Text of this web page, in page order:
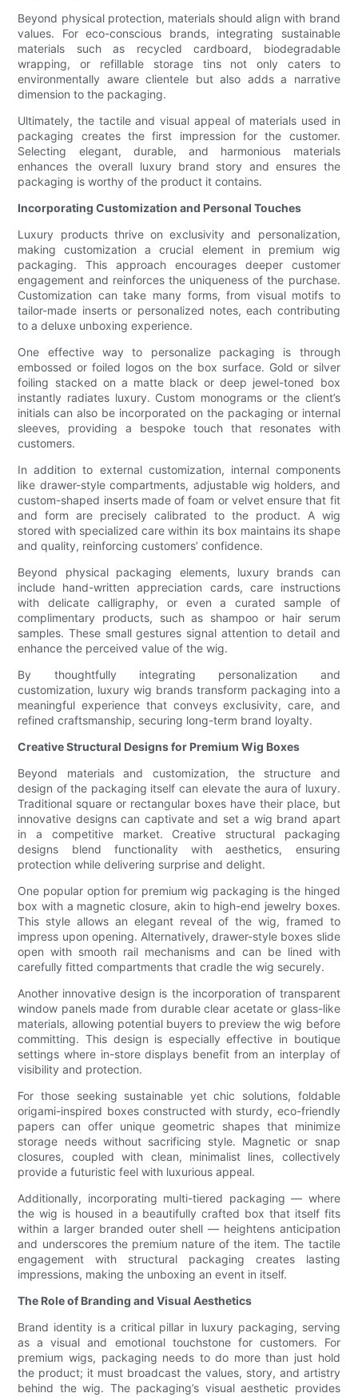
Beyond physical protection, materials should align with brand
values. For eco-conscious brands, integrating sustainable
materials such as recycled cardboard, biodegradable
wrapping, or refillable storage tins not only caters to
environmentally aware clientele but also adds a narrative
dimension to the packaging.
Ultimately, the tactile and visual appeal of materials used in
packaging creates the first impression for the customer.
Selecting elegant, durable, and harmonious materials
enhances the overall luxury brand story and ensures the
packaging is worthy of the product it contains.
Incorporating Customization and Personal Touches
Luxury products thrive on exclusivity and personalization,
making customization a crucial element in premium wig
packaging. This approach encourages deeper customer
engagement and reinforces the uniqueness of the purchase.
Customization can take many forms, from visual motifs to
tailor-made inserts or personalized notes, each contributing
to a deluxe unboxing experience.
One effective way to personalize packaging is through
embossed or foiled logos on the box surface. Gold or silver
foiling stacked on a matte black or deep jewel-toned box
instantly radiates luxury. Custom monograms or the client’s
initials can also be incorporated on the packaging or internal
sleeves, providing a bespoke touch that resonates with
customers.
In addition to external customization, internal components
like drawer-style compartments, adjustable wig holders, and
custom-shaped inserts made of foam or velvet ensure that fit
and form are precisely calibrated to the product. A wig
stored with specialized care within its box maintains its shape
and quality, reinforcing customers’ confidence.
Beyond physical packaging elements, luxury brands can
include hand-written appreciation cards, care instructions
with delicate calligraphy, or even a curated sample of
complimentary products, such as shampoo or hair serum
samples. These small gestures signal attention to detail and
enhance the perceived value of the wig.
By thoughtfully integrating personalization and
customization, luxury wig brands transform packaging into a
meaningful experience that conveys exclusivity, care, and
refined craftsmanship, securing long-term brand loyalty.
Creative Structural Designs for Premium Wig Boxes
Beyond materials and customization, the structure and
design of the packaging itself can elevate the aura of luxury.
Traditional square or rectangular boxes have their place, but
innovative designs can captivate and set a wig brand apart
in a competitive market. Creative structural packaging
designs blend functionality with aesthetics, ensuring
protection while delivering surprise and delight.
One popular option for premium wig packaging is the hinged
box with a magnetic closure, akin to high-end jewelry boxes.
This style allows an elegant reveal of the wig, framed to
impress upon opening. Alternatively, drawer-style boxes slide
open with smooth rail mechanisms and can be lined with
carefully fitted compartments that cradle the wig securely.
Another innovative design is the incorporation of transparent
window panels made from durable clear acetate or glass-like
materials, allowing potential buyers to preview the wig before
committing. This design is especially effective in boutique
settings where in-store displays benefit from an interplay of
visibility and protection.
For those seeking sustainable yet chic solutions, foldable
origami-inspired boxes constructed with sturdy, eco-friendly
papers can offer unique geometric shapes that minimize
storage needs without sacrificing style. Magnetic or snap
closures, coupled with clean, minimalist lines, collectively
provide a futuristic feel with luxurious appeal.
Additionally, incorporating multi-tiered packaging — where
the wig is housed in a beautifully crafted box that itself fits
within a larger branded outer shell — heightens anticipation
and underscores the premium nature of the item. The tactile
engagement with structural packaging creates lasting
impressions, making the unboxing an event in itself.
The Role of Branding and Visual Aesthetics
Brand identity is a critical pillar in luxury packaging, serving
as a visual and emotional touchstone for customers. For
premium wigs, packaging needs to do more than just hold
the product; it must broadcast the values, story, and artistry
behind the wig. The packaging’s visual aesthetic provides